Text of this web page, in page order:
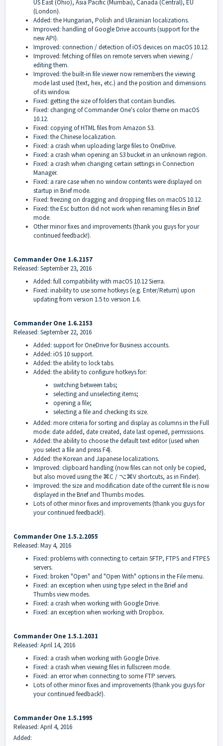
US East (Ohio), Asia Pacific (Mumbai), Canada (Central), EU
(London).
Added: the Hungarian, Polish and Ukrainian localizations.
Improved: handling of Google Drive accounts (support for the
new API).
Improved: connection / detection of iOS devices on macOS 10.12.
Improved: fetching of files on remote servers when viewing /
editing them.
Improved: the built-in file viewer now remembers the viewing
mode last used (text, hex, etc.) and the position and dimensions
of its window.
Fixed: getting the size of folders that contain bundles.
Fixed: changing of Commander One's color theme on macOS
10.12.
Fixed: copying of HTML files from Amazon S3.
Fixed: the Chinese localization.
Fixed: a crash when uploading large files to OneDrive.
Fixed: a crash when opening an S3 bucket in an unknown region.
Fixed: a crash when changing certain settings in Connection
Manager.
Fixed: a rare case when no window contents were displayed on
startup in Brief mode.
Fixed: freezing on dragging and dropping files on macOS 10.12.
Fixed: the Esc button did not work when renaming files in Brief
mode.
Other minor fixes and improvements (thank you guys for your
continued feedback!).
Commander One 1.6.2157
Released: September 23, 2016
Added: full compatibility with macOS 10.12 Sierra.
Fixed: inability to use some hotkeys (e.g. Enter/Return) upon
updating from version 1.5 to version 1.6.
Commander One 1.6.2153
Released: September 22, 2016
Added: support for OneDrive for Business accounts.
Added: iOS 10 support.
Added: the ability to lock tabs.
Added: the ability to configure hotkeys for:
switching between tabs;
selecting and unselecting items;
opening a file;
selecting a file and checking its size.
Added: more criteria for sorting and display as columns in the Full
mode: date added, date created, date last opened, permissions.
Added: the ability to choose the default text editor (used when
you select a file and press F4).
Added: the Korean and Japanese localizations.
Improved: clipboard handling (now files can not only be copied,
but also moved using the ⌘C / ⌥⌘V shortcuts, as in Finder).
Improved: the size and modification date of the current file is now
displayed in the Brief and Thumbs modes.
Lots of other minor fixes and improvements (thank you guys for
your continued feedback!).
Commander One 1.5.2.2055
Released: May 4, 2016
Fixed: problems with connecting to certain SFTP, FTPS and FTPES
servers.
Fixed: broken "Open" and "Open With" options in the File menu.
Fixed: an exception when using type select in the Brief and
Thumbs view modes.
Fixed: a crash when working with Google Drive.
Fixed: an exception when working with Dropbox.
Commander One 1.5.1.2031
Released: April 14, 2016
Fixed: a crash when working with Google Drive.
Fixed: a crash when viewing files in fullscreen mode.
Fixed: an error when connecting to some FTP servers.
Lots of other minor fixes and improvements (thank you guys for
your continued feedback!).
Commander One 1.5.1995
Released: April 4, 2016
Added: